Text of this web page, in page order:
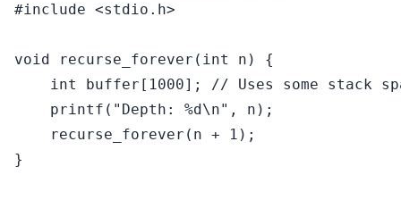
#include <stdio.h>
void recurse_forever ( int n)
{
int
buffer[ 1000]; // Uses some stack
printf ( "Depth: %d\n" , n);
    recurse_forever(n +
1 );
}